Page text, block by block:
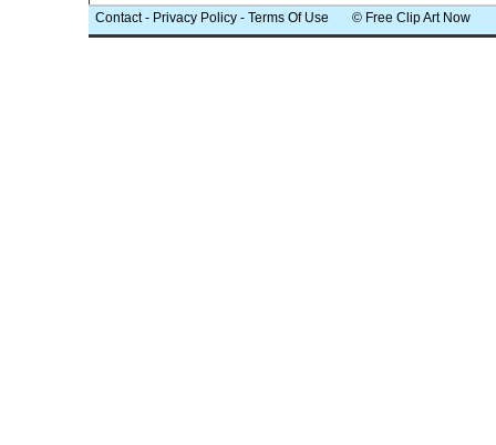
Contact- Privacy Policy - Terms Of Use © Free Clip Art Now